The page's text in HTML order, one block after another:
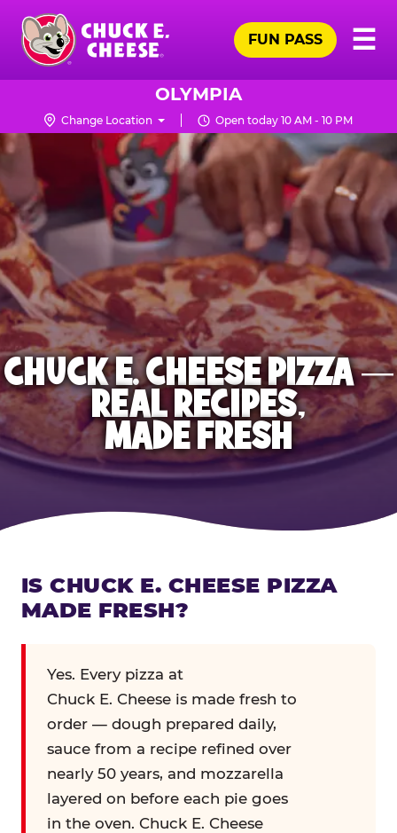
Skip
main
content
Chuck
Logo
☰
FUN PASS
OLYMPIA
Change Location Open today 10 AM - 10 PM
CHUCK E. CHEESE PIZZA —
REAL RECIPES,
MADE FRESH
IS CHUCK E. CHEESE PIZZA
MADE FRESH?
Yes. Every pizza at
Chuck E. Cheese is made fresh to
order — dough prepared daily,
sauce from a recipe refined over
nearly 50 years, and mozzarella
layered on before each pie goes
in the oven. Chuck E. Cheese